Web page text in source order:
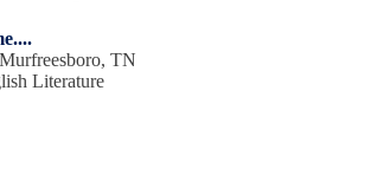
Murfreesboro, TN
Literature